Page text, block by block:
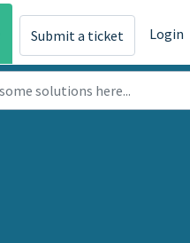
Submit a ticket Login